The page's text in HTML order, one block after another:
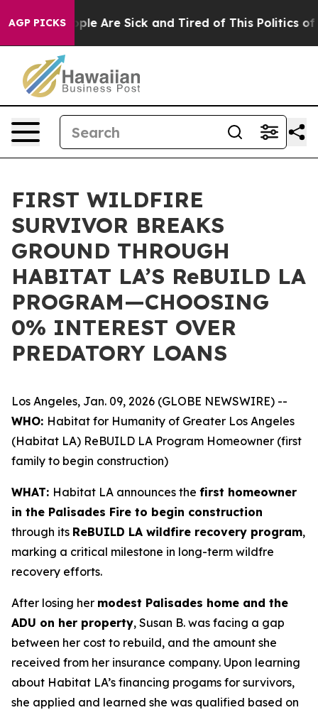
AGP PICKS
“People Are Sick and Tired of This Politics of
FIRST WILDFIRE
SURVIVOR BREAKS
GROUND THROUGH
HABITAT LA’S ReBUILD LA
PROGRAM—CHOOSING
0% INTEREST OVER
PREDATORY LOANS
Los Angeles, Jan. 09, 2026 (GLOBE NEWSWIRE) --
WHO: Habitat for Humanity of Greater Los Angeles
(Habitat LA) ReBUILD LA Program Homeowner (first
family to begin construction)
WHAT: Habitat LA announces the first homeowner
in the Palisades Fire to begin construction
through its ReBUILD LA wildfire recovery program,
marking a critical milestone in long-term wildfre
recovery efforts.
After losing her modest Palisades home and the
ADU on her property, Susan B. was facing a gap
between her cost to rebuild, and the amount she
received from her insurance company. Upon learning
about Habitat LA’s financing progams for survivors,
she applied and learned she was qualified based on